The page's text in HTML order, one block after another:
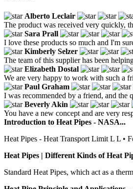
Alberto Leclair
The product was received very quickly,
Sara Prall
I love these products so much and I'm
Kimberly Selzer
The team of this supplier has been
Elizabeth Dostal
We are very happy to work with such a
Paul Graham
I was recommended by a friend, and the
Beverly Akin
You have a new concept and are very
Introduction to Heat Pipes - NASA...
Heat Pipes - Heat Transport Limit L L •
Heat Pipes | Different Kinds of Heat
Standard Heat Pipes, which act as a